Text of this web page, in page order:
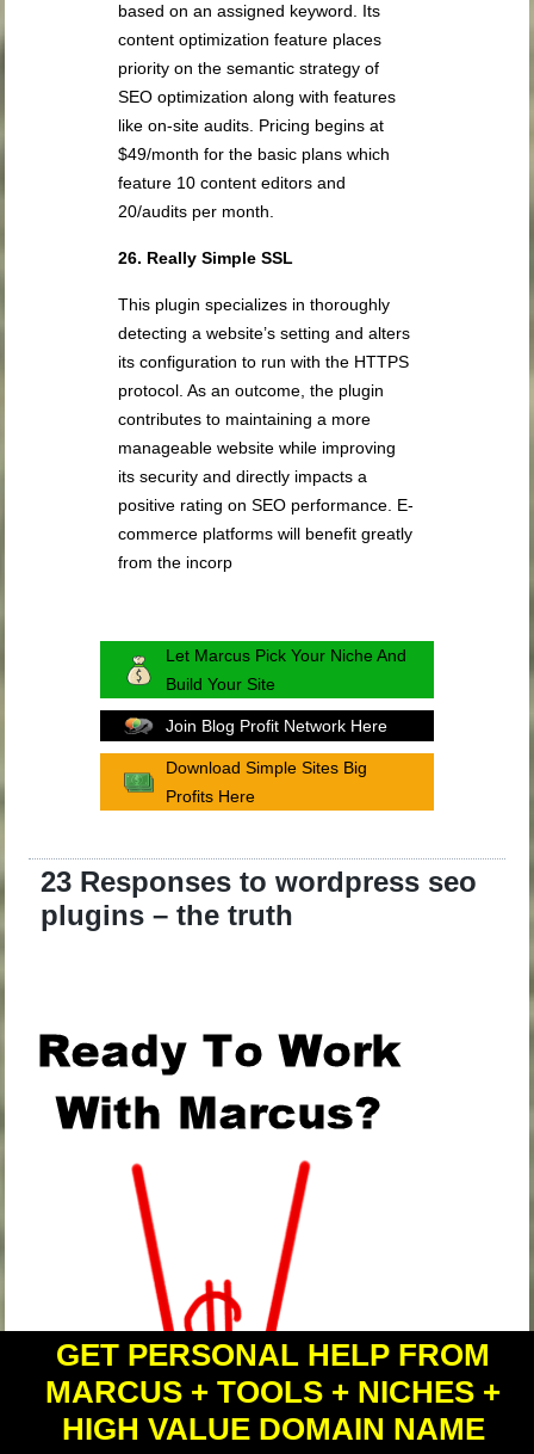
based on an assigned keyword. Its
content optimization feature places
priority on the semantic strategy of
SEO optimization along with features
like on-site audits. Pricing begins at
$49/month for the basic plans which
feature 10 content editors and
20/audits per month.
26. Really Simple SSL
This plugin specializes in thoroughly
detecting a website’s setting and alters
its configuration to run with the HTTPS
protocol. As an outcome, the plugin
contributes to maintaining a more
manageable website while improving
its security and directly impacts a
positive rating on SEO performance. E-
commerce platforms will benefit greatly
from the incorp
Let Marcus Pick Your Niche And
Build Your Site
Join Blog Profit Network Here
Download Simple Sites Big
Profits Here
23 Responses to wordpress seo
plugins – the truth
GET PERSONAL HELP FROM
MARCUS + TOOLS + NICHES +
HIGH VALUE DOMAIN NAME